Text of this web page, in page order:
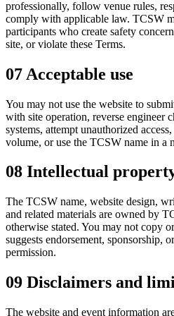
professionally, follow venue rules,
comply with applicable law. TCSW
participants who create safety
site, or violate these Terms.
07 Acceptable use
You may not use the website to
with site operation, reverse engineer
systems, attempt unauthorized
volume, or use the TCSW name in a
08 Intellectual
The TCSW name, website design,
and related materials are owned by
otherwise stated. You may not copy
suggests endorsement, sponsorship,
permission.
09 Disclaimers and
The website and event information